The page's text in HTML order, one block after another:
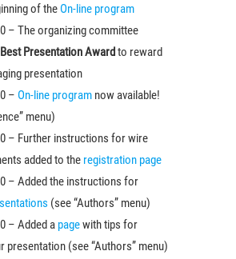
of the On-line program
– The organizing committee
Best Presentation Awardto reward
presentation
– On-line program now available!
menu)
– Further instructions for wire
added to the registration page
– Added the instructions for
(see “Authors” menu)
– Added a pagewith tips for
presentation (see “Authors” menu)